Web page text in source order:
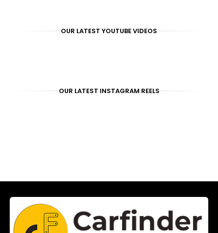
OUR LATEST YOUTUBE VIDEOS
OUR LATEST INSTAGRAM REELS